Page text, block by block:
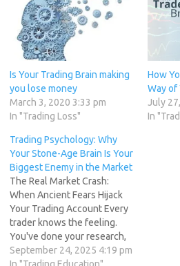
Is Your Trading Brain making
you lose money
March 3, 2020 3:33 pm
In "Trading Loss"
How
Way of
July
In
Trading Psychology: Why
Your Stone-Age Brain Is Your
Biggest Enemy in the Market
The Real Market Crash:
When Ancient Fears Hijack
Your Trading Account Every
trader knows the feeling.
You've done your research,
your charts are aligned, and
September 24, 2025 4:19 pm